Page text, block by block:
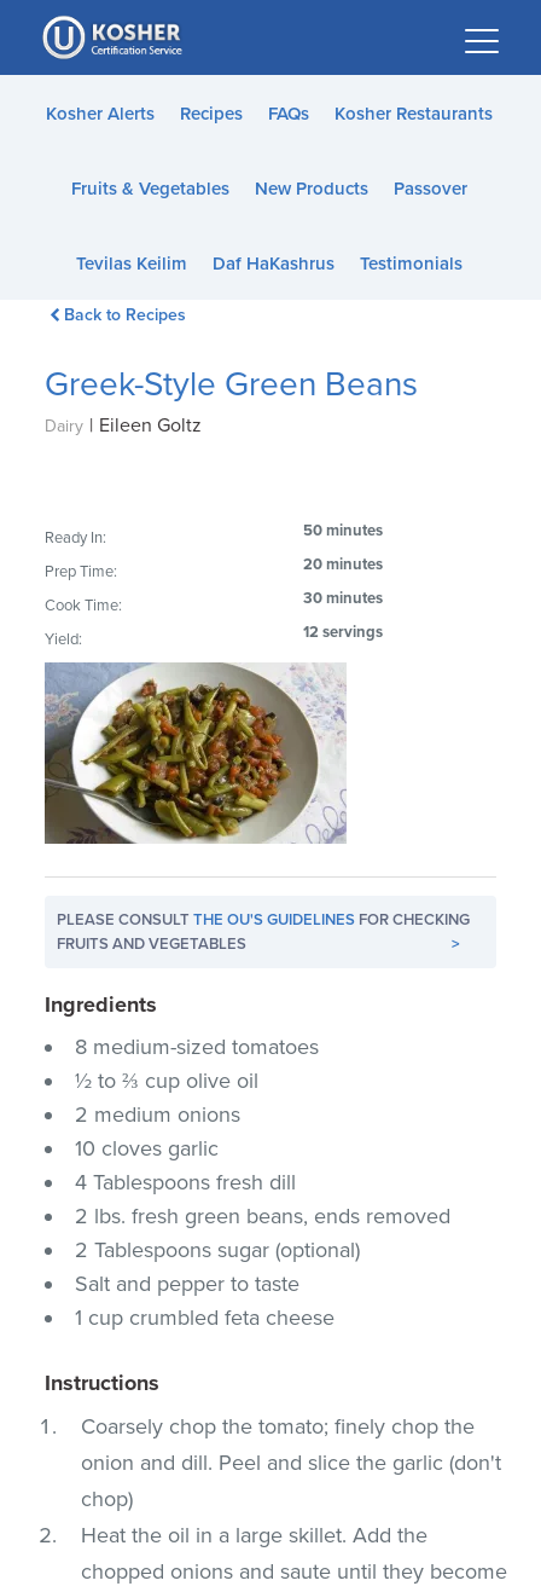
Please
note:
This
website
accessibility
Kosher Alerts Recipes FAQs Kosher Restaurants
Fruits & Vegetables New Products Passover
Tevilas Keilim Daf HaKashrus Testimonials
Back to Recipes
Greek-Style Green Beans
Dairy | Eileen Goltz
Ready In: 50 minutes
Prep Time: 20 minutes
Cook Time: 30 minutes
Yield: 12 servings
PLEASE CONSULTTHE OU'S GUIDELINES FOR CHECKING
FRUITS AND VEGETABLES
>
Ingredients
8 medium-sized tomatoes
½ to ⅔ cup olive oil
2 medium onions
10 cloves garlic
4 Tablespoons fresh dill
2 lbs. fresh green beans, ends removed
2 Tablespoons sugar (optional)
Salt and pepper to taste
1 cup crumbled feta cheese
Instructions
Coarsely chop the tomato; finely chop the
onion and dill. Peel and slice the garlic (don't
chop)
Heat the oil in a large skillet. Add the
chopped onions and saute until they become